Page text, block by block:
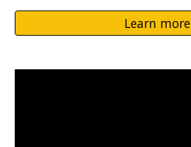
Learn more